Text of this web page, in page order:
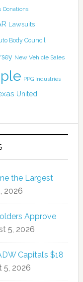
Donations
Lawsuits
Body Council
New Vehicle Sales
PPG Industries
United
the Largest
2026
Approve
5, 2026
Capital’s $18
5, 2026